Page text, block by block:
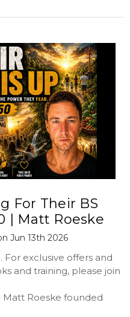
For Their BS
| Matt Roeske
Jun 13th 2026
For exclusive offers and
and training, please join
Roeske founded